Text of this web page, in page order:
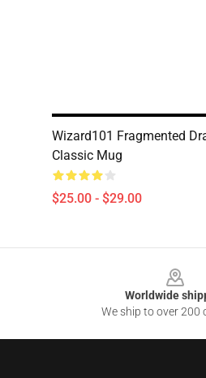
Wizard101 Fragmented
Classic Mug
$25.00 - $29.00
Worldwide
We ship to over 200